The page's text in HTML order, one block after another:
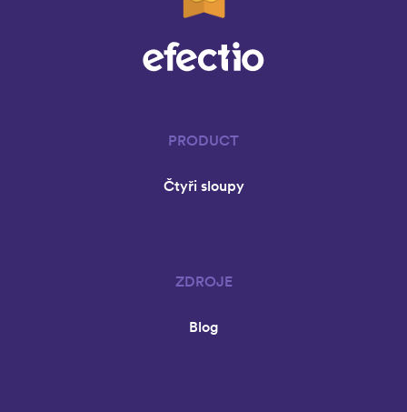
PRODUCT
Čtyři sloupy
ZDROJE
Blog